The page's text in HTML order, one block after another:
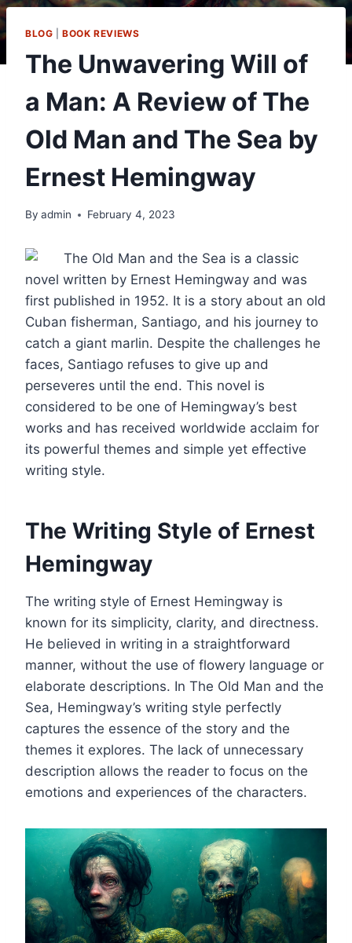
BLOG |BOOK REVIEWS
The Unwavering Will of
a Man: A Review of The
Old Man and The Sea by
Ernest Hemingway
By admin February 4, 2023
The Old Man and the Sea is a classic
novel written by Ernest Hemingway and was
first published in 1952. It is a story about an old
Cuban fisherman, Santiago, and his journey to
catch a giant marlin. Despite the challenges he
faces, Santiago refuses to give up and
perseveres until the end. This novel is
considered to be one of Hemingway’s best
works and has received worldwide acclaim for
its powerful themes and simple yet effective
writing style.
The Writing Style of Ernest
Hemingway
The writing style of Ernest Hemingway is
known for its simplicity, clarity, and directness.
He believed in writing in a straightforward
manner, without the use of flowery language or
elaborate descriptions. In The Old Man and the
Sea, Hemingway’s writing style perfectly
captures the essence of the story and the
themes it explores. The lack of unnecessary
description allows the reader to focus on the
emotions and experiences of the characters.